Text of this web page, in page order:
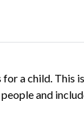
a child.
and